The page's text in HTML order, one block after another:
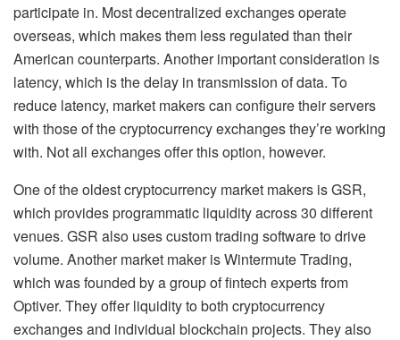
participate in. Most decentralized exchanges operate
overseas, which makes them less regulated than their
American counterparts. Another important consideration is
latency, which is the delay in transmission of data. To
reduce latency, market makers can configure their servers
with those of the cryptocurrency exchanges they’re working
with. Not all exchanges offer this option, however.
One of the oldest cryptocurrency market makers is GSR,
which provides programmatic liquidity across 30 different
venues. GSR also uses custom trading software to drive
volume. Another market maker is Wintermute Trading,
which was founded by a group of fintech experts from
Optiver. They offer liquidity to both cryptocurrency
exchanges and individual blockchain projects. They also